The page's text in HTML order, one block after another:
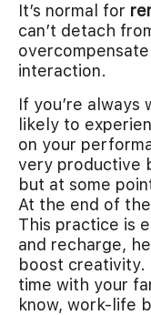
It’s normal for
can’t detach
interaction.
If you’re always
likely to
on your
very productive
but at some
At the end of
This practice is
and recharge,
boost creativity.
time with your
know, work-life